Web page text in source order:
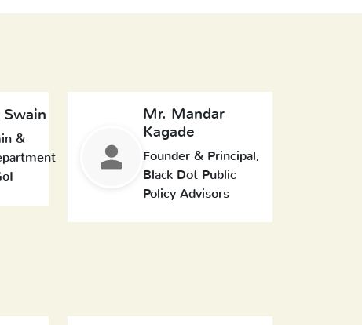
&
Mr. Mandar
Kagade
Founder & Principal,
Black Dot Public
Policy Advisors